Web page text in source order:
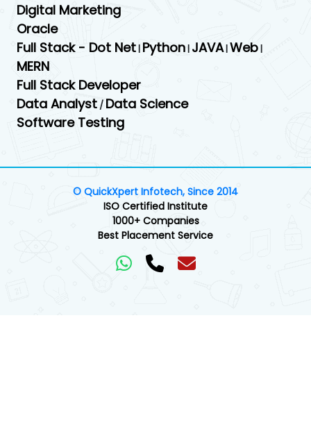
Digital Marketing
Oracle
Full Stack - Dot Net| Python| JAVA|Web|
MERN
Full Stack Developer
Data Analyst / Data Science
Software Testing
© QuickXpert Infotech, Since 2014
ISO Certified Institute
1000+ Companies
Best Placement Service